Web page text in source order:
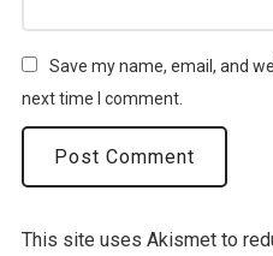
Save my name, email, and
next time I comment.
This site uses Akismet to